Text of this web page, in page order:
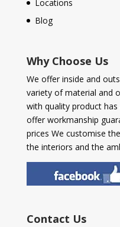
Locations
Blog
Why Choose Us
We offer inside and
variety of material and
with quality product
offer workmanship
prices We customise
the interiors and the
Contact Us